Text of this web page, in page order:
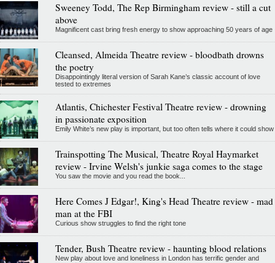
Sweeney Todd, The Rep Birmingham review - still a cut
above
Magnificent cast bring fresh energy to show approaching 50 years of age
Cleansed, Almeida Theatre review - bloodbath drowns
the poetry
Disappointingly literal version of Sarah Kane’s classic account of love
tested to extremes
Atlantis, Chichester Festival Theatre review - drowning
in passionate exposition
Emily White’s new play is important, but too often tells where it could show
Trainspotting The Musical, Theatre Royal Haymarket
review - Irvine Welsh's junkie saga comes to the stage
You saw the movie and you read the book...
Here Comes J Edgar!, King's Head Theatre review - mad
man at the FBI
Curious show struggles to find the right tone
Tender, Bush Theatre review - haunting blood relations
New play about love and loneliness in London has terrific gender and